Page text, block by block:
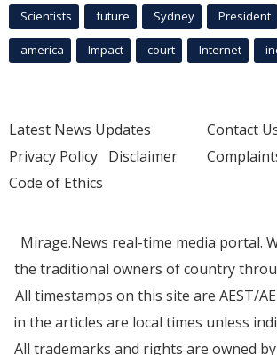
Scientists future Sydney President
america Impact court Internet
Latest News Updates
Privacy Policy Disclaimer
Code of Ethics
Contact
Mirage.News real-time media portal.
the traditional owners of country
All timestamps on this site are AEST/
in the articles are local times unless
All trademarks and rights are owned